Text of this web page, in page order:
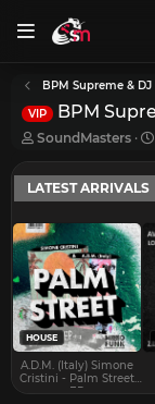
BPM Supreme & DJ
VIP BPM
T
r
e
a
d
s
t
a
r
t
e
r
SoundMasters
LATEST ARRIVALS
HOUSE
A.D.M. (Italy) Simone
Cristini - Palm Street
EP